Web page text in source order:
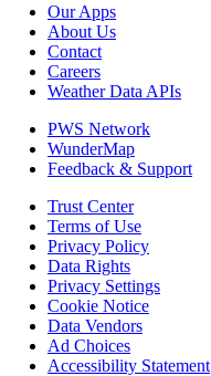
Our Apps
About Us
Contact
Careers
Weather Data APIs
PWS Network
WunderMap
Feedback & Support
Trust Center
Terms of Use
Privacy Policy
Data Rights
Privacy Settings
Cookie Notice
Data Vendors
Ad Choices
Accessibility Statement